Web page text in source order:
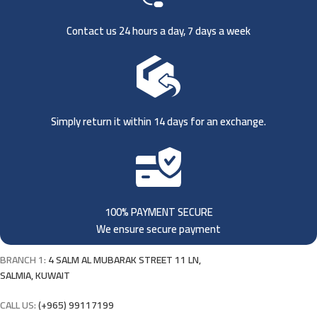
Contact us 24 hours a day, 7 days a week
Simply return it within 14 days for an exchange.
100% PAYMENT SECURE
We ensure secure payment
BRANCH 1:4 SALM AL MUBARAK STREET 11 LN,
SALMIA, KUWAIT
CALL US:(+965) 99117199